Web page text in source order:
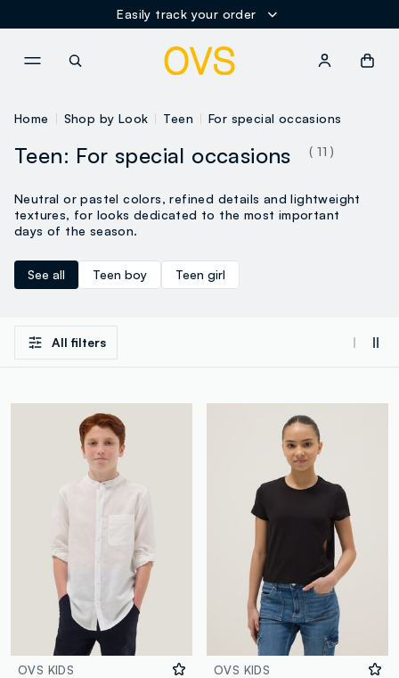
Easily track your order
Home Shop by Look Teen For special occasions
Teen: For special occasions ( 11 )
Neutral or pastel colors, refined details and lightweight
textures, for looks dedicated to the most important
days of the season.
See all Teen boy Teen girl
All filters
OVS KIDS
OVS KIDS